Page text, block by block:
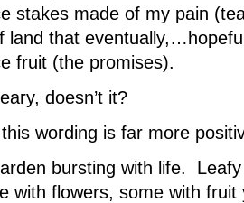
stakes made of my pain
land that
fruit (the promises).
doesn’t it?
wording is far more
bursting with life.
with flowers, some with